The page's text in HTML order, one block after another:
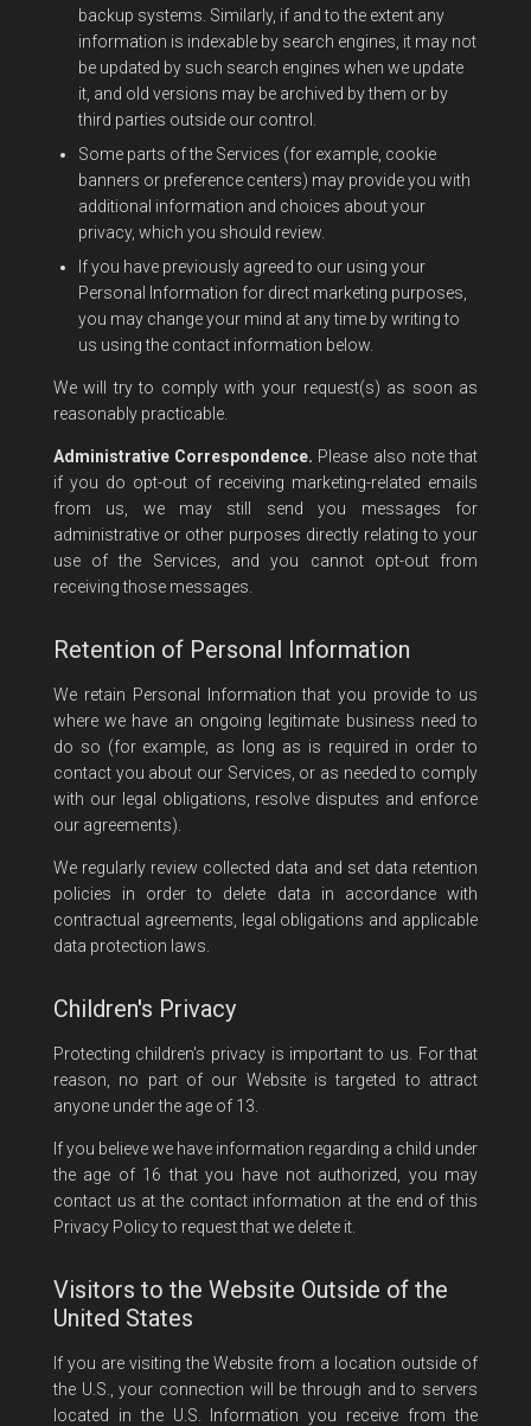
backup systems. Similarly, if and to the extent any
information is indexable by search engines, it may not
be updated by such search engines when we update
it, and old versions may be archived by them or by
third parties outside our control.
Some parts of the Services (for example, cookie
banners or preference centers) may provide you with
additional information and choices about your
privacy, which you should review.
If you have previously agreed to our using your
Personal Information for direct marketing purposes,
you may change your mind at any time by writing to
us using the contact information below.
We will try to comply with your request(s) as soon as
reasonably practicable.
Administrative Correspondence. Please also note that
if you do opt-out of receiving marketing-related emails
from us, we may still send you messages for
administrative or other purposes directly relating to your
use of the Services, and you cannot opt-out from
receiving those messages.
Retention of Personal Information
We retain Personal Information that you provide to us
where we have an ongoing legitimate business need to
do so (for example, as long as is required in order to
contact you about our Services, or as needed to comply
with our legal obligations, resolve disputes and enforce
our agreements).
We regularly review collected data and set data retention
policies in order to delete data in accordance with
contractual agreements, legal obligations and applicable
data protection laws.
Children's Privacy
Protecting children's privacy is important to us. For that
reason, no part of our Website is targeted to attract
anyone under the age of 13.
If you believe we have information regarding a child under
the age of 16 that you have not authorized, you may
contact us at the contact information at the end of this
Privacy Policy to request that we delete it.
Visitors to the Website Outside of the
United States
If you are visiting the Website from a location outside of
the U.S., your connection will be through and to servers
located in the U.S. Information you receive from the